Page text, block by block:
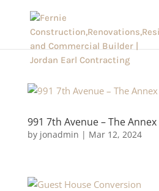
991 7th Avenue – The
by jonadmin | Mar 12, 2024